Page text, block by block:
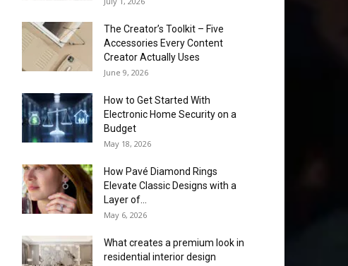
The Creator’s Toolkit – Five
Accessories Every Content
Creator Actually Uses
June 9, 2026
How to Get Started With
Electronic Home Security on a
Budget
May 18, 2026
How Pavé Diamond Rings
Elevate Classic Designs with a
Layer of...
May 6, 2026
What creates a premium look in
residential interior design